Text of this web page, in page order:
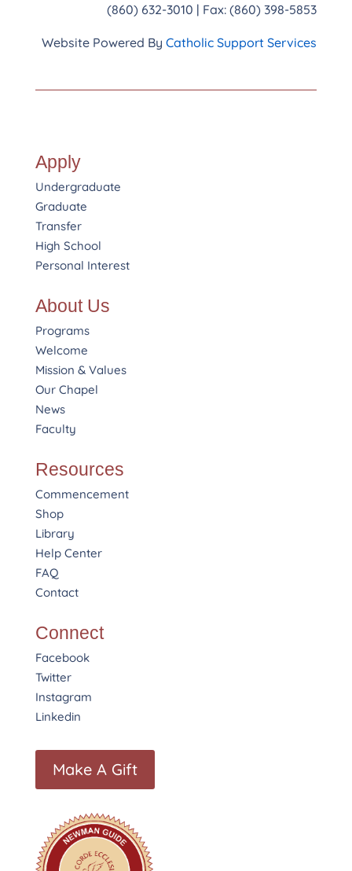
(860) 632-3010 | Fax: (860) 398-5853
Website Powered ByCatholic Support Services
Apply
Undergraduate
Graduate
Transfer
High School
Personal Interest
About Us
Programs
Welcome
Mission & Values
Our Chapel
News
Faculty
Resources
Commencement
Shop
Library
Help Center
FAQ
Contact
Connect
Facebook
Twitter
Instagram
Linkedin
Make A Gift